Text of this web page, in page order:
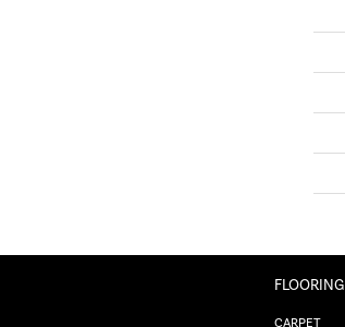
FLOORING
CARPET